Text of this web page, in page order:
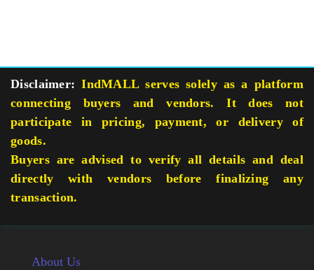
Disclaimer: IndMALL serves solely as a platform
connecting buyers and vendors. It does not
participate in pricing, payment, or delivery of
goods.
Buyers are advised to verify all details and deal
directly with vendors before finalizing any
transaction.
About Us